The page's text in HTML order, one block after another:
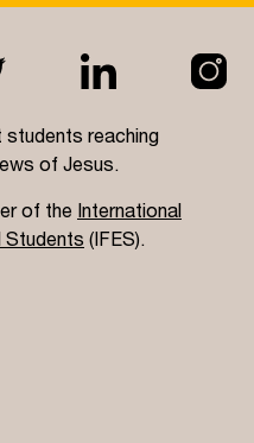
reaching
of Jesus.
of the International
Students (IFES).